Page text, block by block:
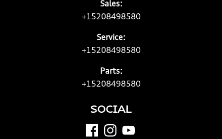
Sales:
+15208498580
Service:
+15208498580
Parts:
+15208498580
SOCIAL